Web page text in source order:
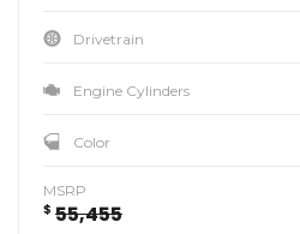
Drivetrain
Engine Cylinders
Color
MSRP
$ 55,455